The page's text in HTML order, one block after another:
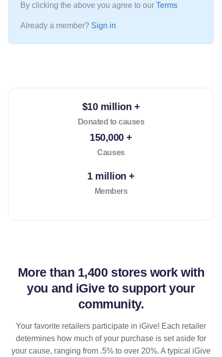
By clicking the above you agree to our Terms
Already a member? Sign in
$10 million +
Donated to causes
150,000 +
Causes
1 million +
Members
More than 1,400 stores work with
you and iGive to support your
community.
Your favorite retailers participate in iGive! Each retailer
determines how much of your purchase is set aside for
your cause, ranging from .5% to over 20%. A typical iGive